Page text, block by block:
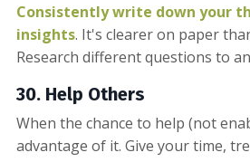
Consistently write down your
insights. It's clearer on paper
Research different questions to
30. Help Others
When the chance to help (not
advantage of it. Give your time,